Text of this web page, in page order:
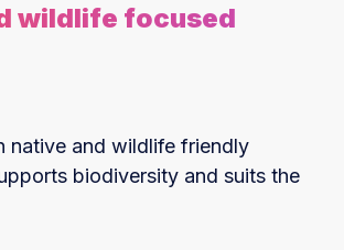
wildlife focused
native and wildlife friendly
biodiversity and suits the